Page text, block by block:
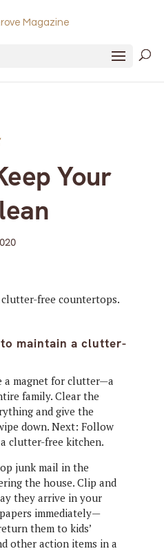
Your
maintain a clutter-
a magnet for clutter—a
family. Clear the
and give the
down. Next: Follow
clutter-free kitchen.
junk mail in the
the house. Clip and
they arrive in your
immediately—
them to kids’
other action items in a